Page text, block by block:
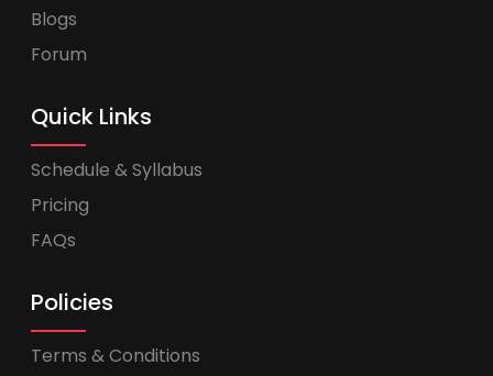
Blogs
Forum
Quick Links
Schedule & Syllabus
Pricing
FAQs
Policies
Terms & Conditions